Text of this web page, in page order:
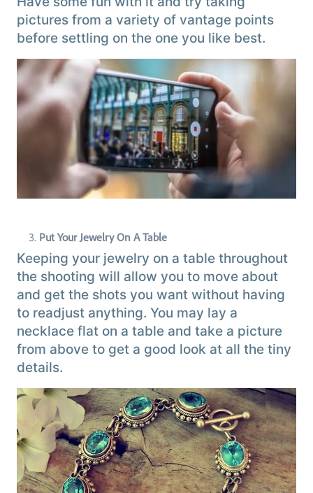
pictures from a variety of vantage points
before settling on the one you like best.
Put Your Jewelry On A Table
Keeping your jewelry on a table throughout
the shooting will allow you to move about
and get the shots you want without having
to readjust anything. You may lay a
necklace flat on a table and take a picture
from above to get a good look at all the tiny
details.